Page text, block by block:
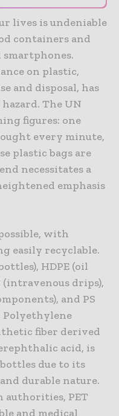
lives is undeniable
containers and
on plastic,
and disposal, has
The UN
figures: one
every minute,
plastic bags are
necessitates a
emphasis
with
easily recyclable.
HDPE (oil
(intravenous drips),
and PS
Polyethylene
fiber derived
acid, is
due to its
durable nature.
authorities, PET
and medical